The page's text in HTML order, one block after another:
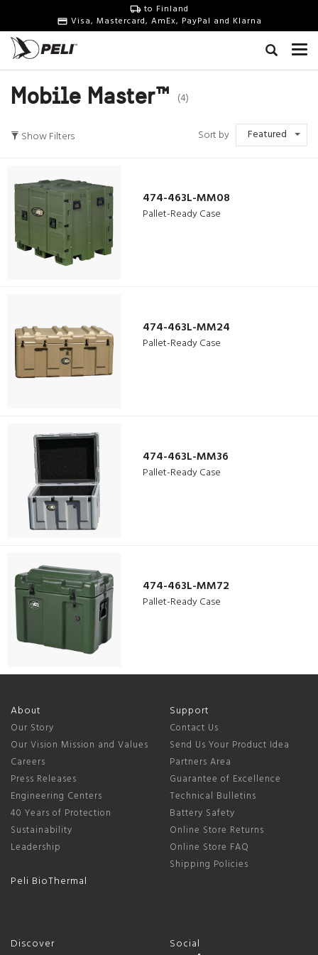
to Finland
Visa, Mastercard, AmEx, PayPal and Klarna
Mobile Master™ (4)
Show Filters Sort by Featured
474-463L-MM08
Pallet-Ready Case
474-463L-MM24
Pallet-Ready Case
474-463L-MM36
Pallet-Ready Case
474-463L-MM72
Pallet-Ready Case
About
Our Story
Our Vision Mission and Values
Careers
Press Releases
Engineering Centers
40 Years of Protection
Sustainability
Leadership
Peli BioThermal
Support
Contact Us
Send Us Your Product Idea
Partners Area
Guarantee of Excellence
Technical Bulletins
Battery Safety
Online Store Returns
Online Store FAQ
Shipping Policies
Discover Social